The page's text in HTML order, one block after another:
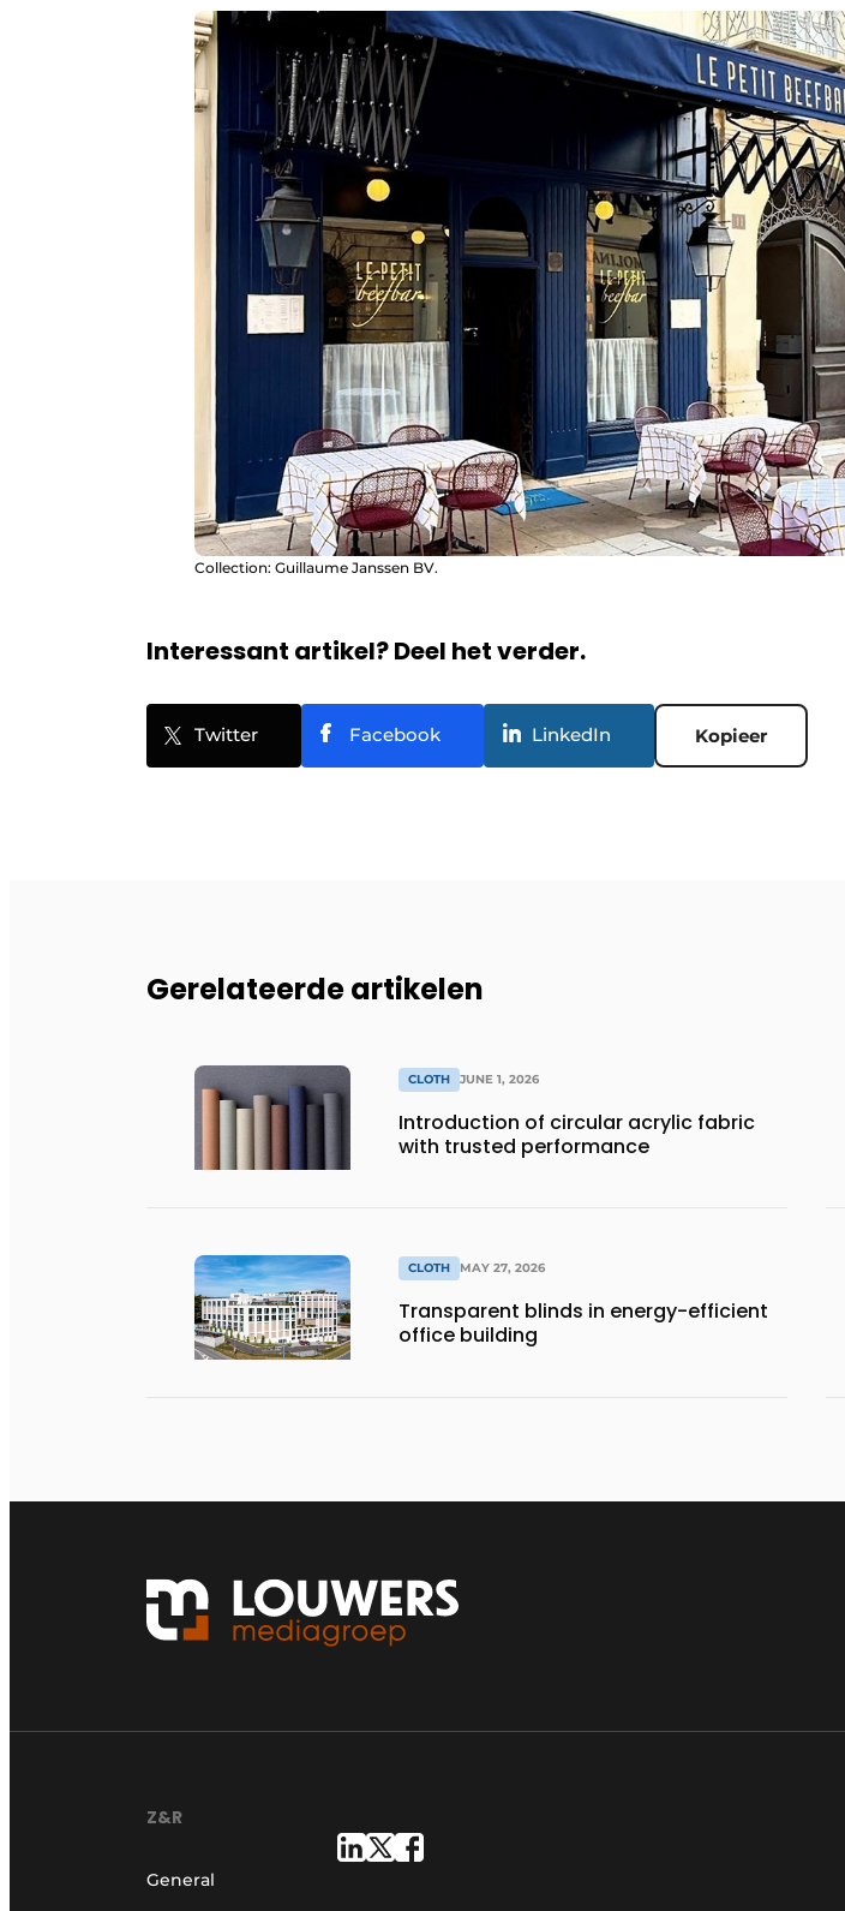
Collection: Guillaume Janssen BV.
Interessant artikel? Deel het verder.
Twitter Facebook LinkedIn Kopieer
Gerelateerde artikelen
CLOTH JUNE 1, 2026
Introduction of circular acrylic fabric
with trusted performance
CLOTH MAY 27, 2026
Transparent blinds in energy-efficient
office building
Z&R
General